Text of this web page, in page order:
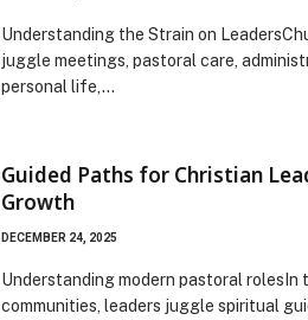
Understanding the Strain on
juggle meetings, pastoral care,
personal life,…
Guided Paths for Christian
Growth
DECEMBER 24, 2025
Understanding modern pastoral rolesIn
communities, leaders juggle spiritual